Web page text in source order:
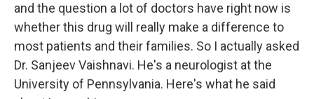
and the question a lot of doctors have right now is
whether this drug will really make a difference to
most patients and their families. So I actually asked
Dr. Sanjeev Vaishnavi. He's a neurologist at the
University of Pennsylvania. Here's what he said